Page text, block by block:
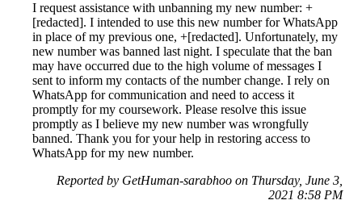
I request assistance with unbanning my new number: +
[redacted]. I intended to use this new number for WhatsApp
in place of my previous one, +[redacted]. Unfortunately, my
new number was banned last night. I speculate that the ban
may have occurred due to the high volume of messages I
sent to inform my contacts of the number change. I rely on
WhatsApp for communication and need to access it
promptly for my coursework. Please resolve this issue
promptly as I believe my new number was wrongfully
banned. Thank you for your help in restoring access to
WhatsApp for my new number.
Reported by GetHuman-sarabhoo on Thursday, June 3,
2021 8:58 PM